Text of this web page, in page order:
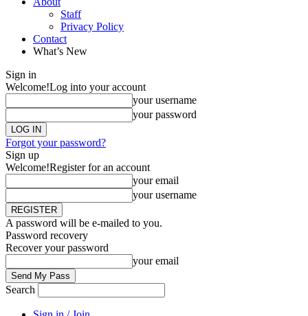
Staff
Privacy Policy
Contact
What’s New
Sign in
Welcome!Log into your account
your username
your password
Forgot your password?
Sign up
Welcome!Register for an account
your email
your username
A password will be e-mailed to you.
Password recovery
Recover your password
your email
Search